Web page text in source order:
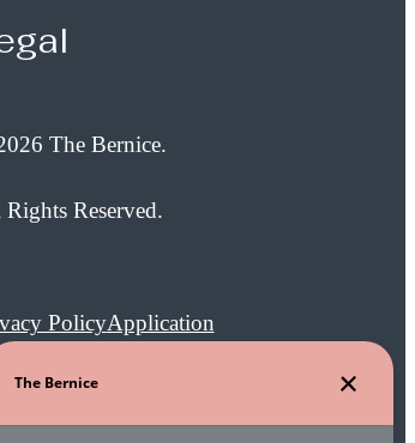
The Bernice.
Reserved.
PolicyApplication
Map